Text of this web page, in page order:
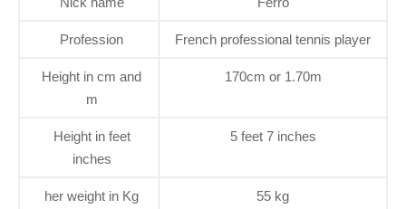
Profession French professional tennis player
Height in cm and
m
170cm or 1.70m
Height in feet
inches
5 feet 7 inches
her weight in Kg
55 kg